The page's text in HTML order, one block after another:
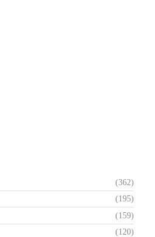
(362)
(195)
(159)
(120)